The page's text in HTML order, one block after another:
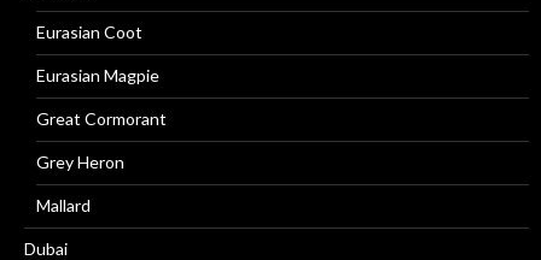
Eurasian Coot
Eurasian Magpie
Great Cormorant
Grey Heron
Mallard
Dubai